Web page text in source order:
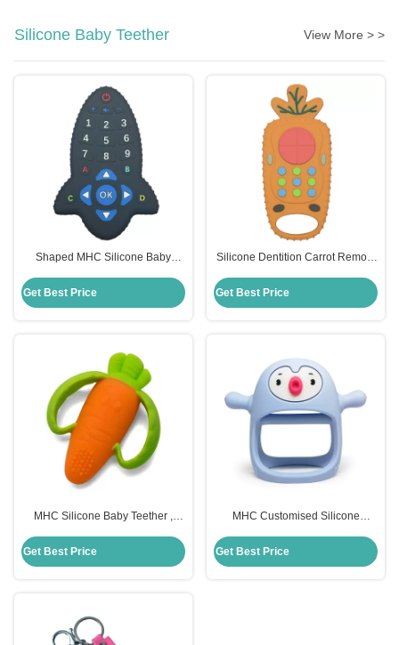
Silicone Baby Teether View More > >
Shaped MHC Silicone Baby
Chew Toys
Get Best Price
Silicone Dentition Carrot Remote
Get Best Price
MHC Silicone Baby Teether ,
Custom
Get Best Price
MHC Customised Silicone
Grade For Baby
Get Best Price